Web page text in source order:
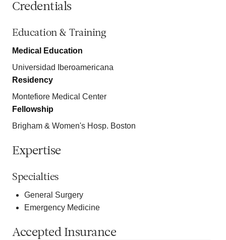
Credentials
Education & Training
Medical Education
Universidad Iberoamericana
Residency
Montefiore Medical Center
Fellowship
Brigham & Women's Hosp. Boston
Expertise
Specialties
General Surgery
Emergency Medicine
Accepted Insurance